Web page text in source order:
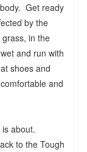
Get ready
by the
in the
and run with
shoes and
and
about.
to the Tough